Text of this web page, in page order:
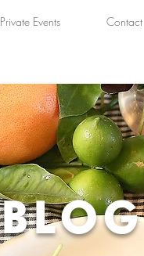
Private Events Contact
BLOG